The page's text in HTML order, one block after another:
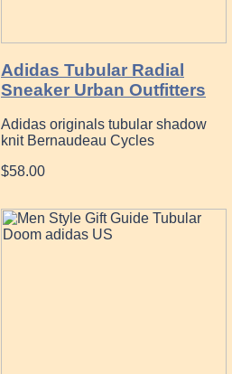
Adidas Tubular Radial
Sneaker Urban Outfitters
Adidas originals tubular shadow
knit Bernaudeau Cycles
$58.00